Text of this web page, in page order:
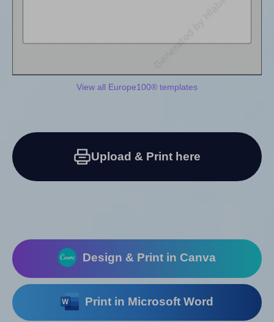
View all Europe100® templates
Upload & Print here
Design & Print in Canva
Print in Microsoft Word